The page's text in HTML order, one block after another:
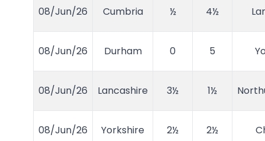
08/Jun/26 Cumbria ½ 4½
08/Jun/26 Durham 0 5
08/Jun/26 Lancashire 3½ 1½
08/Jun/26 Yorkshire 2½ 2½